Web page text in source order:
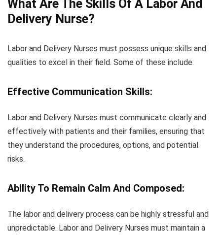
What Are The Skills Of A Labor And
Delivery Nurse?
Labor and Delivery Nurses must possess unique skills and
qualities to excel in their field. Some of these include:
Effective Communication Skills:
Labor and Delivery Nurses must communicate clearly and
effectively with patients and their families, ensuring that
they understand the procedures, options, and potential
risks.
Ability To Remain Calm And Composed:
The labor and delivery process can be highly stressful and
unpredictable. Labor and Delivery Nurses must maintain a